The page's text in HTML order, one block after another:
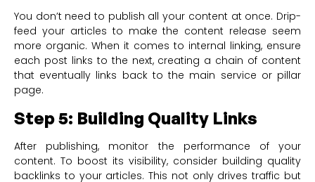
You don’t need to publish all your content at once. Drip-
feed your articles to make the content release seem
more organic. When it comes to internal linking, ensure
each post links to the next, creating a chain of content
that eventually links back to the main service or pillar
page.
Step 5: Building Quality Links
After publishing, monitor the performance of your
content. To boost its visibility, consider building quality
backlinks to your articles. This not only drives traffic but